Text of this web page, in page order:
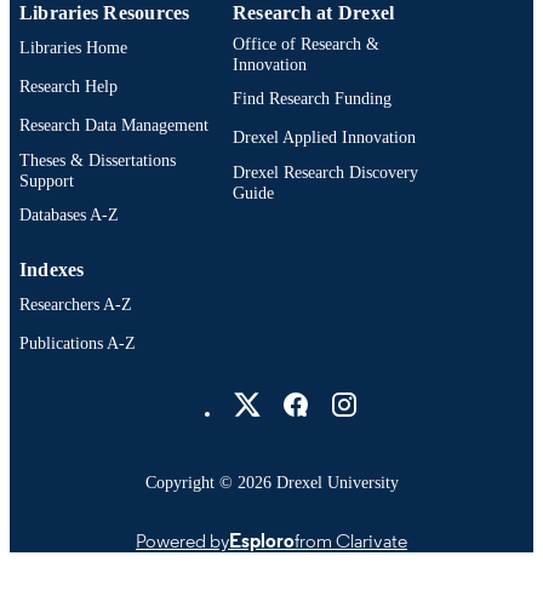
Libraries Resources
Libraries Home
Research Help
Research Data Management
Theses & Dissertations
Support
Databases A-Z
Research at Drexel
Office of Research &
Innovation
Find Research Funding
Drexel Applied Innovation
Drexel Research Discovery
Guide
Indexes
Researchers A-Z
Publications A-Z
Copyright © 2026 Drexel University
Powered byEsplorofrom Clarivate